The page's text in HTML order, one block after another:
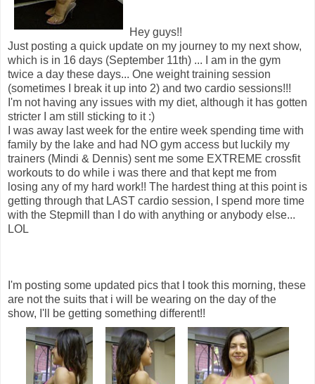
Hey guys!!
Just posting a quick update on my journey to my next show,
which is in 16 days (September 11th) ... I am in the gym
twice a day these days... One weight training session
(sometimes I break it up into 2) and two cardio sessions!!!
I'm not having any issues with my diet, although it has gotten
stricter I am still sticking to it :)
I was away last week for the entire week spending time with
family by the lake and had NO gym access but luckily my
trainers (Mindi & Dennis) sent me some EXTREME crossfit
workouts to do while i was there and that kept me from
losing any of my hard work!! The hardest thing at this point is
getting through that LAST cardio session, I spend more time
with the Stepmill than I do with anything or anybody else...
LOL
I'm posting some updated pics that I took this morning, these
are not the suits that i will be wearing on the day of the
show, I'll be getting something different!!